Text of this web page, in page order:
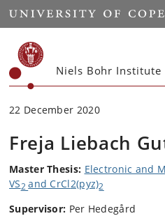
Start
Niels Bohr Institute
22 December 2020
Freja Liebach
Master Thesis: Electronic and
VS2and CrCl2(pyz)2
Supervisor: Per Hedegård